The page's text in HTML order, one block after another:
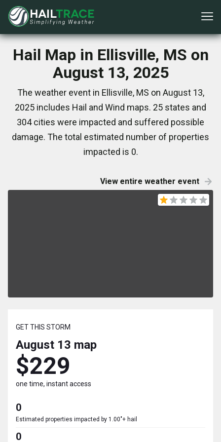
Hail Map in Ellisville, MS on
August 13, 2025
The weather event in Ellisville, MS on August 13,
2025 includes Hail and Wind maps. 25 states and
304 cities were impacted and suffered possible
damage. The total estimated number of properties
impacted is 0.
View entire weather event
GET THIS STORM
August 13 map
$229
one time, instant access
0
Estimated properties impacted by 1.00"+ hail
0